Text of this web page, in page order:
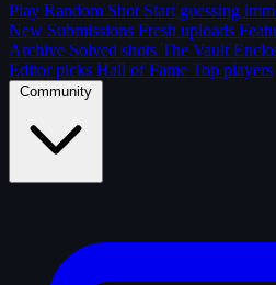
Play Random Shot Start guessing
New Submissions Fresh uploads
Archive Solved shots The Vault
Editor picks Hall of Fame Top players
Community